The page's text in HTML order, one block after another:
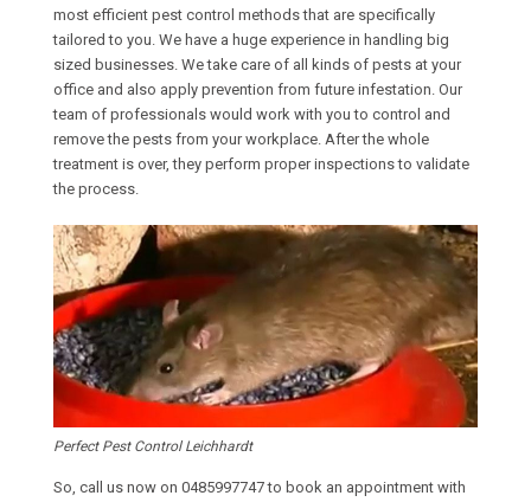
most efficient pest control methods that are specifically
tailored to you. We have a huge experience in handling big
sized businesses. We take care of all kinds of pests at your
office and also apply prevention from future infestation. Our
team of professionals would work with you to control and
remove the pests from your workplace. After the whole
treatment is over, they perform proper inspections to validate
the process.
Perfect Pest Control Leichhardt
So, call us now on 0485997747to book an appointment with